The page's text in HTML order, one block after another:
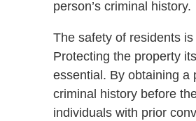
person’s criminal history.
The safety of residents
Protecting the property
essential. By obtaining a
criminal history before
individuals with prior